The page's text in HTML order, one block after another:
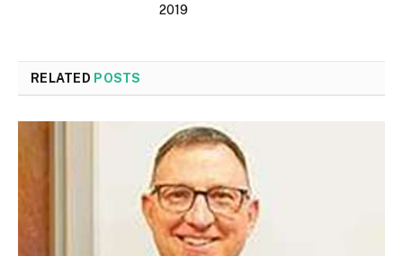
2019
RELATED POSTS